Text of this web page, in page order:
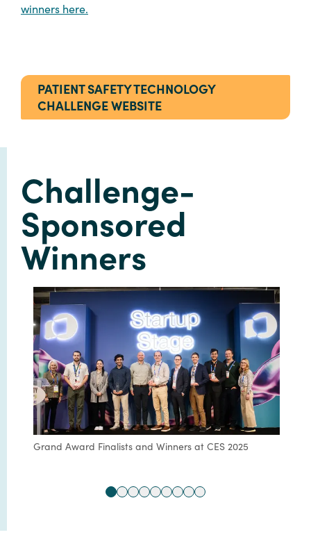
winners here.
PATIENT SAFETY TECHNOLOGY
CHALLENGE WEBSITE
Challenge-
Sponsored
Winners
Grand Award Finalists and Winners at CES 2025